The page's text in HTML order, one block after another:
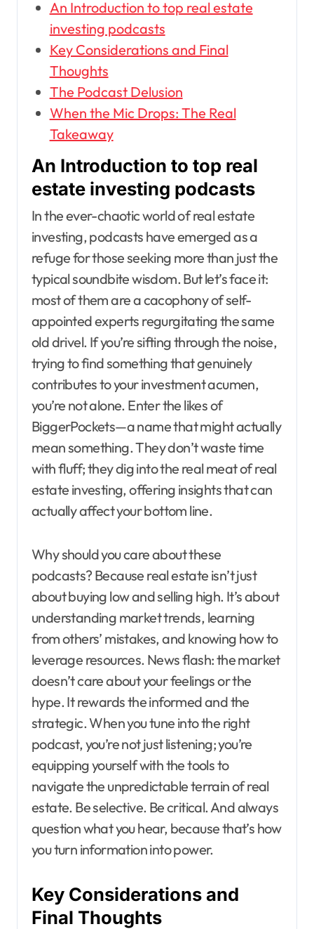
An Introduction to top real estate
investing podcasts
Key Considerations and Final
Thoughts
The Podcast Delusion
When the Mic Drops: The Real
Takeaway
An Introduction to top real
estate investing podcasts
In the ever-chaotic world of real estate
investing, podcasts have emerged as a
refuge for those seeking more than just the
typical soundbite wisdom. But let’s face it:
most of them are a cacophony of self-
appointed experts regurgitating the same
old drivel. If you’re sifting through the noise,
trying to find something that genuinely
contributes to your investment acumen,
you’re not alone. Enter the likes of
BiggerPockets—a name that might actually
mean something. They don’t waste time
with fluff; they dig into the real meat of real
estate investing, offering insights that can
actually affect your bottom line.
Why should you care about these
podcasts? Because real estate isn’t just
about buying low and selling high. It’s about
understanding market trends, learning
from others’ mistakes, and knowing how to
leverage resources. News flash: the market
doesn’t care about your feelings or the
hype. It rewards the informed and the
strategic. When you tune into the right
podcast, you’re not just listening; you’re
equipping yourself with the tools to
navigate the unpredictable terrain of real
estate. Be selective. Be critical. And always
question what you hear, because that’s how
you turn information into power.
Key Considerations and
Final Thoughts